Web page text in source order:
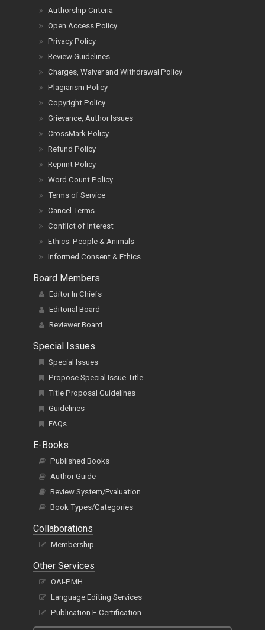
Authorship Criteria
Open Access Policy
Privacy Policy
Review Guidelines
Charges, Waiver and Withdrawal Policy
Plagiarism Policy
Copyright Policy
Grievance, Author Issues
CrossMark Policy
Refund Policy
Reprint Policy
Word Count Policy
Terms of Service
Cancel Terms
Conflict of Interest
Ethics: People & Animals
Informed Consent & Ethics
Board Members
Editor In Chiefs
Editorial Board
Reviewer Board
Special Issues
Special Issues
Propose Special Issue Title
Title Proposal Guidelines
Guidelines
FAQs
E-Books
Published Books
Author Guide
Review System/Evaluation
Book Types/Categories
Collaborations
Membership
Other Services
OAI-PMH
Language Editing Services
Publication E-Certification